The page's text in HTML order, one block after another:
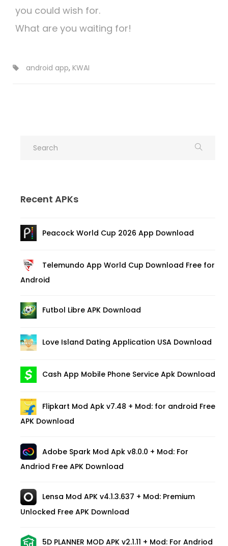
you could wish for.
What are you waiting for!
android app, KWAI
Recent APKs
Peacock World Cup 2026 App Download
Telemundo App World Cup Download Free for
Android
Futbol Libre APK Download
Love Island Dating Application USA Download
Cash App Mobile Phone Service Apk Download
Flipkart Mod Apk v7.48 + Mod: for android Free
APK Download
Adobe Spark Mod Apk v8.0.0 + Mod: For
Andriod Free APK Download
Lensa Mod APK v4.1.3.637 + Mod: Premium
Unlocked Free APK Download
5D PLANNER MOD APK v2.1.11 + Mod: For Andriod